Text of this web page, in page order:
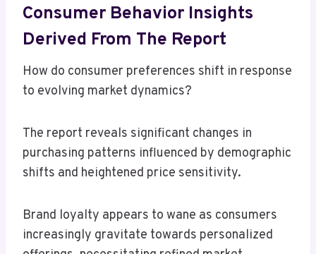
Consumer Behavior Insights
Derived From The Report
How do consumer preferences shift in response
to evolving market dynamics?
The report reveals significant changes in
purchasing patterns influenced by demographic
shifts and heightened price sensitivity.
Brand loyalty appears to wane as consumers
increasingly gravitate towards personalized